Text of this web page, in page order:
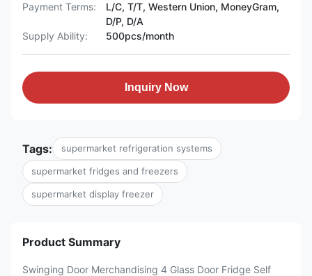
Payment Terms:
L/C, T/T, Western Union, MoneyGram,
D/P, D/A
Supply Ability:
500pcs/month
Inquiry Now
Tags: supermarket refrigeration systems
supermarket fridges and freezers
supermarket display freezer
Product Summary
Swinging Door Merchandising 4 Glass Door Fridge Self